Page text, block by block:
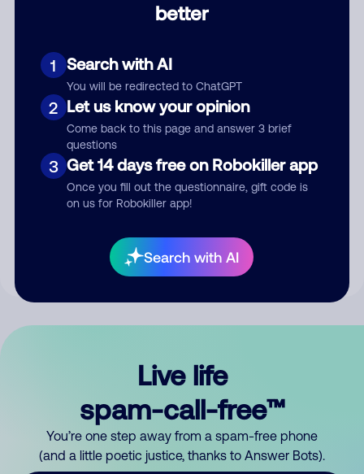
better
1 Search with AI
You will be redirected to ChatGPT
2 Let us know your opinion
Come back to this page and answer 3 brief
questions
3 Get 14 days free on Robokiller app
Once you fill out the questionnaire, gift code is
on us for Robokiller app!
Search with AI
Submit Comment
your comment publicly.
Live life
spam-call-free™
You’re one step away from a spam-free phone
(and a little poetic justice, thanks to Answer Bots).